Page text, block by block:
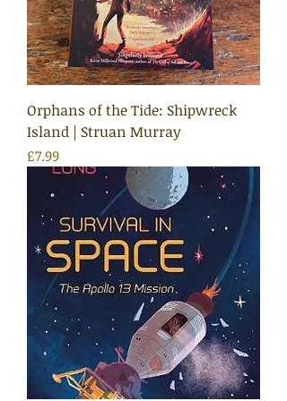
Orphans of the Tide: Shipwreck
Island | Struan Murray
Price
£7.99